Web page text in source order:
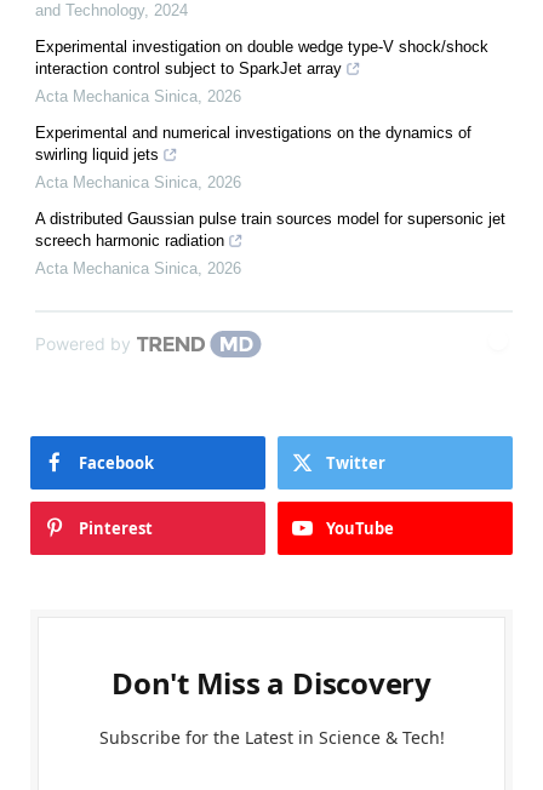
and Technology, 2024
Experimental investigation on double wedge type-V shock/shock
interaction control subject to SparkJet array
Acta Mechanica Sinica, 2026
Experimental and numerical investigations on the dynamics of
swirling liquid jets
Acta Mechanica Sinica, 2026
A distributed Gaussian pulse train sources model for supersonic jet
screech harmonic radiation
Acta Mechanica Sinica, 2026
Powered by
Facebook Twitter
Pinterest YouTube
Don't Miss a Discovery
Subscribe for the Latest in Science & Tech!